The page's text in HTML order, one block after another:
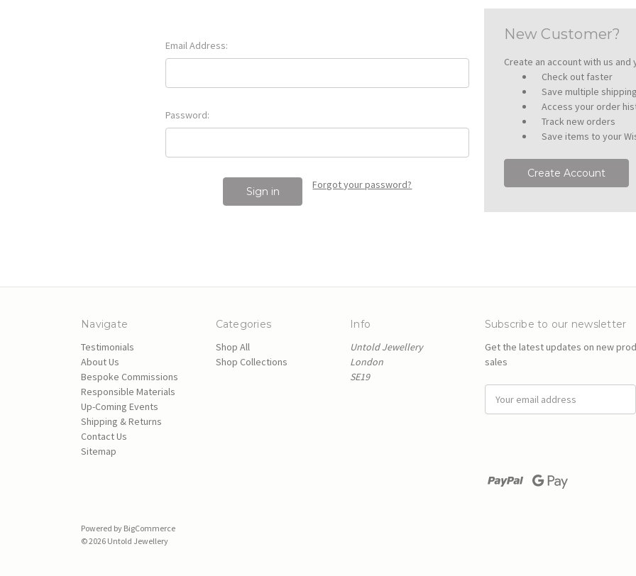
Email Address:
Password:
Forgot your password?
New Customer?
Create an account with us and
Check out faster
Save multiple
Access your order
Track new orders
Save items to your
Create Account
Navigate
Testimonials
About Us
Bespoke Commissions
Responsible Materials
Up-Coming Events
Shipping & Returns
Contact Us
Sitemap
Categories
Shop All
Shop Collections
Info
Untold Jewellery
London
SE19
Subscribe to our newsletter
Get the latest updates on new
sales
d
Powered by BigCommerce
© 2026 Untold Jewellery